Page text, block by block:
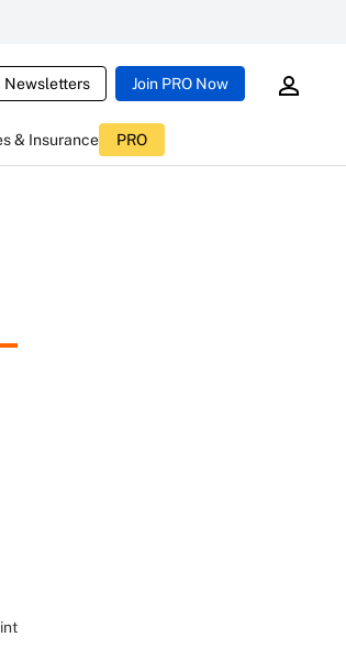
Newsletters Join PRO Now
& Insurance PRO